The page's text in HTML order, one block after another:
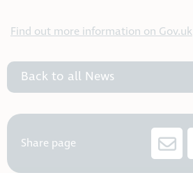
Find out more information on Gov.uk
Back to all News
Share page